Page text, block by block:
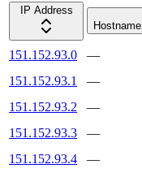
IP Address
Hostname
151.152.93.0 —
151.152.93.1
—
151.152.93.2
—
151.152.93.3
—
151.152.93.4
—